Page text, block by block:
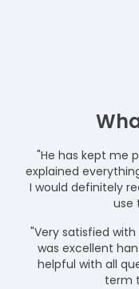
"He has kept me
explained
I would definitely
use
"Very satisfied
was excellent
helpful with all
term